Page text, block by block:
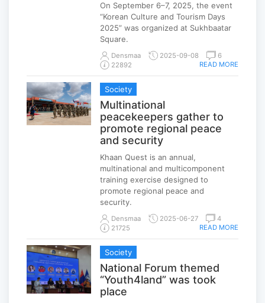
On September 6–7, 2025, the event
“Korean Culture and Tourism Days
2025” was organized at Sukhbaatar
Square.
Densmaa 2025-09-08
6
22892
READ MORE
Society
Multinational
peacekeepers gather to
promote regional peace
and security
Khaan Quest is an annual,
multinational and multicomponent
training exercise designed to
promote regional peace and
security.
Densmaa 2025-06-27
4
21725
READ MORE
Society
National Forum themed
“Youth4land” was took
place